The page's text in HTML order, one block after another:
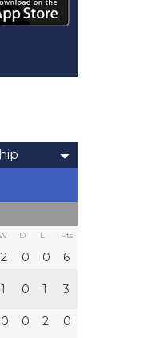
D L Pts
2 0 0
6
1 0 1 3
0 0 2 0